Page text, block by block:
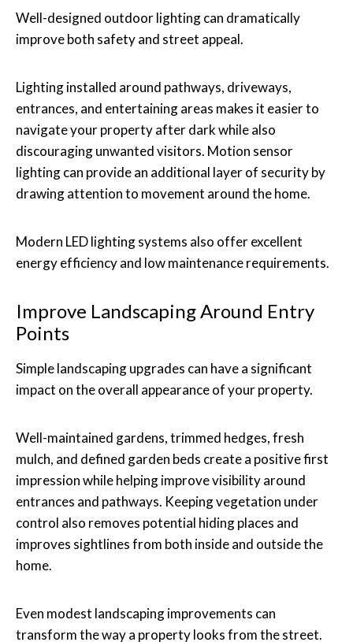
Well-designed outdoor lighting can dramatically
improve both safety and street appeal.
Lighting installed around pathways, driveways,
entrances, and entertaining areas makes it easier to
navigate your property after dark while also
discouraging unwanted visitors. Motion sensor
lighting can provide an additional layer of security by
drawing attention to movement around the home.
Modern LED lighting systems also offer excellent
energy efficiency and low maintenance requirements.
Improve Landscaping Around Entry
Points
Simple landscaping upgrades can have a significant
impact on the overall appearance of your property.
Well-maintained gardens, trimmed hedges, fresh
mulch, and defined garden beds create a positive first
impression while helping improve visibility around
entrances and pathways. Keeping vegetation under
control also removes potential hiding places and
improves sightlines from both inside and outside the
home.
Even modest landscaping improvements can
transform the way a property looks from the street.